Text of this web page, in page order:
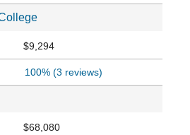
$9,294
100% (3 reviews)
$68,080